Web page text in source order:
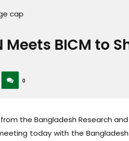
Meets BICM to
0
the Bangladesh Research and
today with the